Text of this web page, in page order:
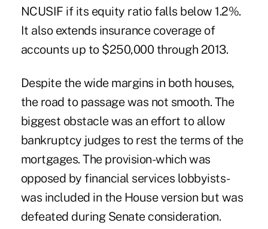
NCUSIF if its equity ratio falls below 1.2%.
It also extends insurance coverage of
accounts up to $250,000 through 2013.
Despite the wide margins in both houses,
the road to passage was not smooth. The
biggest obstacle was an effort to allow
bankruptcy judges to rest the terms of the
mortgages. The provision-which was
opposed by financial services lobbyists-
was included in the House version but was
defeated during Senate consideration.